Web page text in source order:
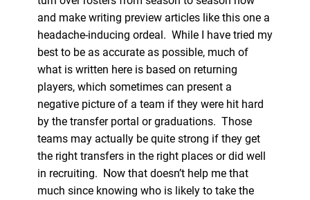
and make writing preview articles like this one a
headache-inducing ordeal. While I have tried my
best to be as accurate as possible, much of
what is written here is based on returning
players, which sometimes can present a
negative picture of a team if they were hit hard
by the transfer portal or graduations. Those
teams may actually be quite strong if they get
the right transfers in the right places or did well
in recruiting. Now that doesn’t help me that
much since knowing who is likely to take the